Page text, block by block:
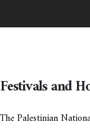
Festivals and
The Palestinian